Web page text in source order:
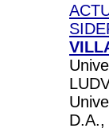
D.A.,